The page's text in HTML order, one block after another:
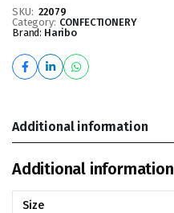
SKU: 22079
Category: CONFECTIONERY
Brand: Haribo
Additional information
Additional information
Size